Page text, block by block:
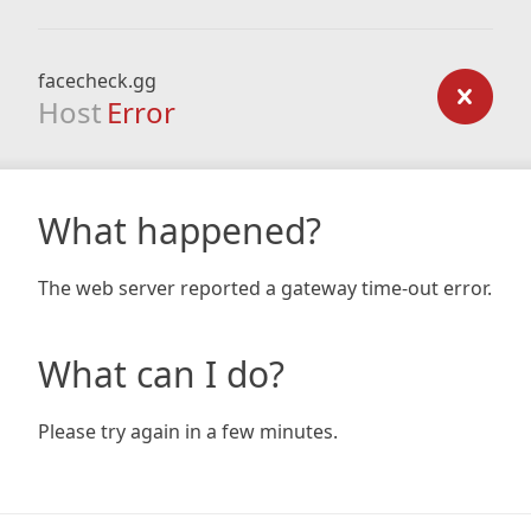
facecheck.gg
Host Error
What happened?
The web server reported a gateway time-out error.
What can I do?
Please try again in a few minutes.